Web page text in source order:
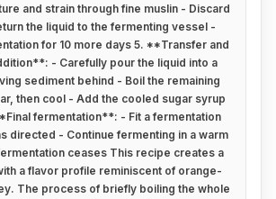
and strain through fine muslin - Discard
the liquid to the fermenting vessel -
for 10 more days 5. **Transfer and
- Carefully pour the liquid into a
sediment behind - Boil the remaining
then cool - Add the cooled sugar syrup
fermentation**: - Fit a fermentation
directed - Continue fermenting in a warm
ceases This recipe creates a
a flavor profile reminiscent of orange-
The process of briefly boiling the whole